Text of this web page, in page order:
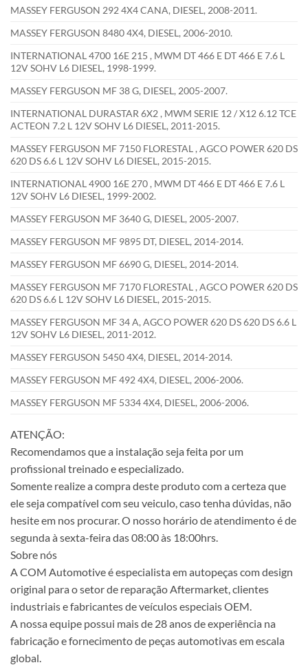
MASSEY FERGUSON 292 4X4 CANA, DIESEL, 2008-2011.
MASSEY FERGUSON 8480 4X4, DIESEL, 2006-2010.
INTERNATIONAL 4700 16E 215 , MWM DT 466 E DT 466 E 7.6 L
12V SOHV L6 DIESEL, 1998-1999.
MASSEY FERGUSON MF 38 G, DIESEL, 2005-2007.
INTERNATIONAL DURASTAR 6X2 , MWM SERIE 12 / X12 6.12 TCE
ACTEON 7.2 L 12V SOHV L6 DIESEL, 2011-2015.
MASSEY FERGUSON MF 7150 FLORESTAL , AGCO POWER 620 DS
620 DS 6.6 L 12V SOHV L6 DIESEL, 2015-2015.
INTERNATIONAL 4900 16E 270 , MWM DT 466 E DT 466 E 7.6 L
12V SOHV L6 DIESEL, 1999-2002.
MASSEY FERGUSON MF 3640 G, DIESEL, 2005-2007.
MASSEY FERGUSON MF 9895 DT, DIESEL, 2014-2014.
MASSEY FERGUSON MF 6690 G, DIESEL, 2014-2014.
MASSEY FERGUSON MF 7170 FLORESTAL , AGCO POWER 620 DS
620 DS 6.6 L 12V SOHV L6 DIESEL, 2015-2015.
MASSEY FERGUSON MF 34 A, AGCO POWER 620 DS 620 DS 6.6 L
12V SOHV L6 DIESEL, 2011-2012.
MASSEY FERGUSON 5450 4X4, DIESEL, 2014-2014.
MASSEY FERGUSON MF 492 4X4, DIESEL, 2006-2006.
MASSEY FERGUSON MF 5334 4X4, DIESEL, 2006-2006.
ATENÇÃO:
Recomendamos que a instalação seja feita por um
profissional treinado e especializado.
Somente realize a compra deste produto com a certeza que
ele seja compatível com seu veiculo, caso tenha dúvidas, não
hesite em nos procurar. O nosso horário de atendimento é de
segunda à sexta-feira das 08:00 às 18:00hrs.
Sobre nós
A COM Automotive é especialista em autopeças com design
original para o setor de reparação Aftermarket, clientes
industriais e fabricantes de veículos especiais OEM.
A nossa equipe possui mais de 28 anos de experiência na
fabricação e fornecimento de peças automotivas em escala
global.